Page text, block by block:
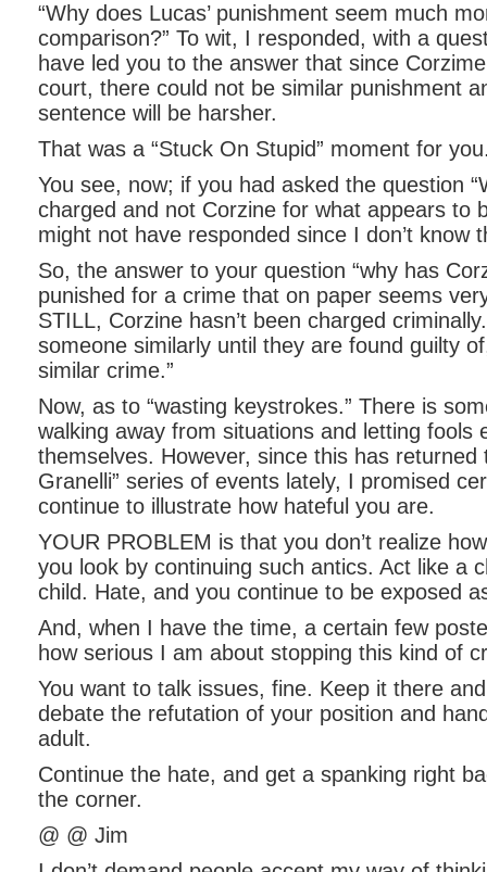
“Why does Lucas’ punishment seem much
comparison?” To wit, I responded, with a
have led you to the answer that since
court, there could not be similar punishment
sentence will be harsher.
That was a “Stuck On Stupid” moment for
You see, now; if you had asked the question
charged and not Corzine for what appears to
might not have responded since I don’t know
So, the answer to your question “why has
punished for a crime that on paper seems
STILL, Corzine hasn’t been charged
someone similarly until they are found guilty
similar crime.”
Now, as to “wasting keystrokes.” There is
walking away from situations and letting fools
themselves. However, since this has returned
Granelli” series of events lately, I promised
continue to illustrate how hateful you are.
YOUR PROBLEM is that you don’t realize
you look by continuing such antics. Act like a
child. Hate, and you continue to be exposed
And, when I have the time, a certain few
how serious I am about stopping this kind of
You want to talk issues, fine. Keep it there
debate the refutation of your position and
adult.
Continue the hate, and get a spanking right
the corner.
@ @ Jim